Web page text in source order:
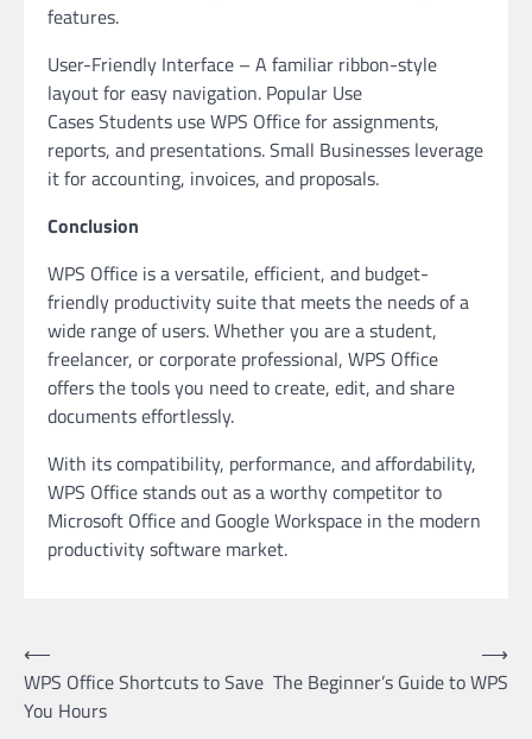
features.
User-Friendly Interface – A familiar ribbon-style
layout for easy navigation. Popular Use
Cases Students use WPS Office for assignments,
reports, and presentations. Small Businesses leverage
it for accounting, invoices, and proposals.
Conclusion
WPS Office is a versatile, efficient, and budget-
friendly productivity suite that meets the needs of a
wide range of users. Whether you are a student,
freelancer, or corporate professional, WPS Office
offers the tools you need to create, edit, and share
documents effortlessly.
With its compatibility, performance, and affordability,
WPS Office stands out as a worthy competitor to
Microsoft Office and Google Workspace in the modern
productivity software market.
Post
navigation
⟵
WPS Office Shortcuts to Save
You Hours
The Beginner’s Guide to WPS
⟶